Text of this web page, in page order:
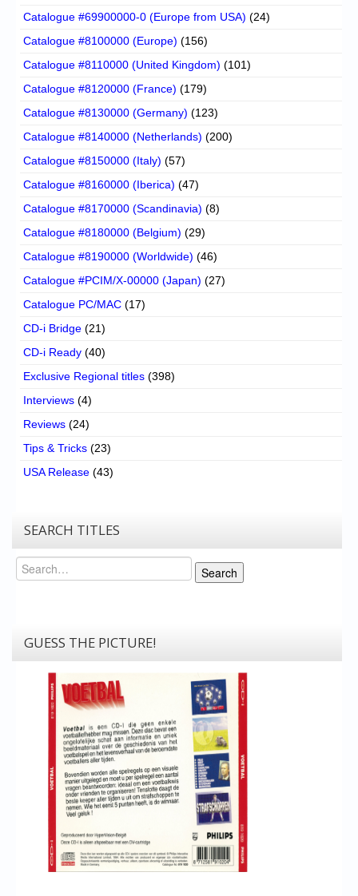
Catalogue #69900000-0 (Europe from USA) (24)
Catalogue #8100000 (Europe) (156)
Catalogue #8110000 (United Kingdom) (101)
Catalogue #8120000 (France) (179)
Catalogue #8130000 (Germany) (123)
Catalogue #8140000 (Netherlands) (200)
Catalogue #8150000 (Italy) (57)
Catalogue #8160000 (Iberica) (47)
Catalogue #8170000 (Scandinavia) (8)
Catalogue #8180000 (Belgium) (29)
Catalogue #8190000 (Worldwide) (46)
Catalogue #PCIM/X-00000 (Japan) (27)
Catalogue PC/MAC (17)
CD-i Bridge (21)
CD-i Ready (40)
Exclusive Regional titles (398)
Interviews (4)
Reviews (24)
Tips & Tricks (23)
USA Release (43)
SEARCH TITLES
Search
Search
GUESS THE PICTURE!